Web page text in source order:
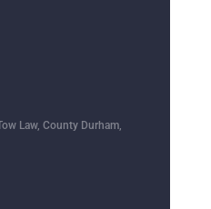
Law, County Durham,